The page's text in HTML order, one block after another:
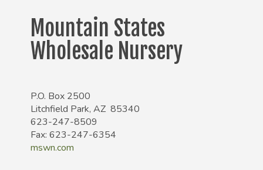
Mountain States
Wholesale Nursery
P.O. Box 2500
Litchfield Park, AZ 85340
623-247-8509
Fax: 623-247-6354
mswn.com